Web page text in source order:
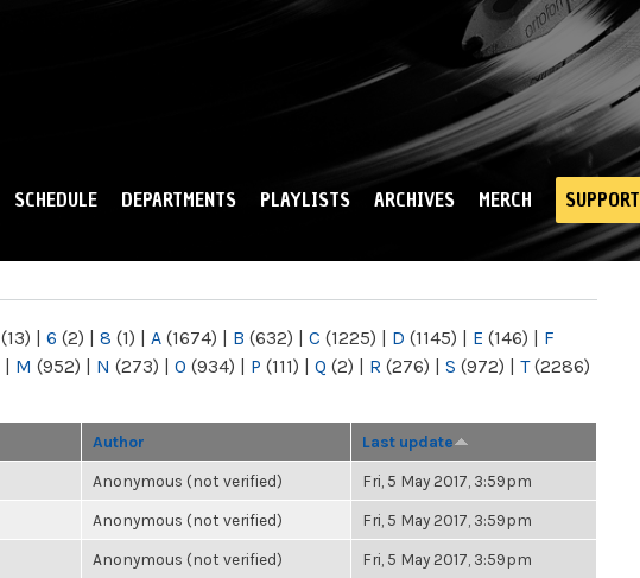
SCHEDULE DEPARTMENTS PLAYLISTS ARCHIVES MERCH SUPPORT
(13) | 6 (2) | 8 (1) | A (1674) | B (632) | C (1225) | D (1145) | E (146) | F
| M (952) | N (273) | O (934) | P (111) | Q (2) | R (276) | S (972) | T(2286)
Author Last update
Anonymous (not verified) Fri, 5 May 2017, 3:59pm
Anonymous (not verified) Fri, 5 May 2017, 3:59pm
Anonymous (not verified) Fri, 5 May 2017, 3:59pm